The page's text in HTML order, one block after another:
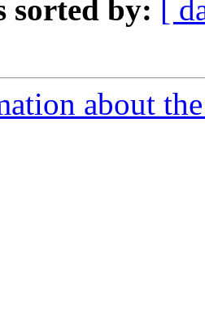
sorted by:
[
about